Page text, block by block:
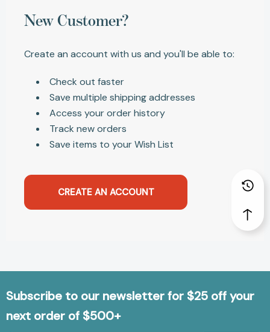
New Customer?
Create an account with us and you'll be able to:
Check out faster
Save multiple shipping addresses
Access your order history
Track new orders
Save items to your Wish List
CREATE AN ACCOUNT
Subscribe to our newsletter for $25 off your
next order of $500+